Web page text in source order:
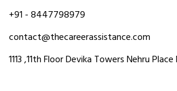
+91 - 8447798979
contact@thecareerassistance.com
1113 ,11th Floor Devika Towers Nehru